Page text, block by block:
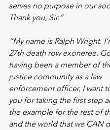
serves no purpose in our
Thank you, Sir.”
“My name is Ralph Wright.
27th death row exoneree.
having been a member of
justice community as a law
enforcement officer, I want
you for taking the first step
the example for the rest of
and the world that we CAN